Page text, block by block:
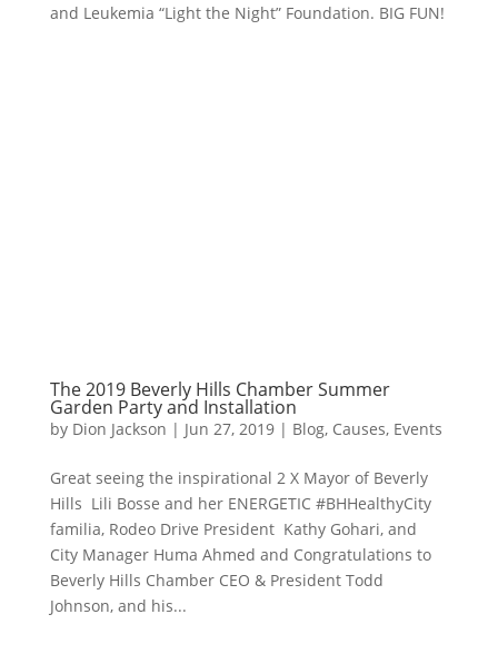
and Leukemia “Light the Night” Foundation. BIG FUN!
The 2019 Beverly Hills Chamber Summer
Garden Party and Installation
by Dion Jackson | Jun 27, 2019| Blog, Causes, Events
Great seeing the inspirational 2 X Mayor of Beverly
Hills Lili Bosse and her ENERGETIC #BHHealthyCity
familia, Rodeo Drive President Kathy Gohari, and
City Manager Huma Ahmed and Congratulations to
Beverly Hills Chamber CEO & President Todd
Johnson, and his...